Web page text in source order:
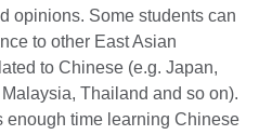
opinions. Some students can
to other East Asian
to Chinese (e.g. Japan,
Thailand and so on).
enough time learning Chinese